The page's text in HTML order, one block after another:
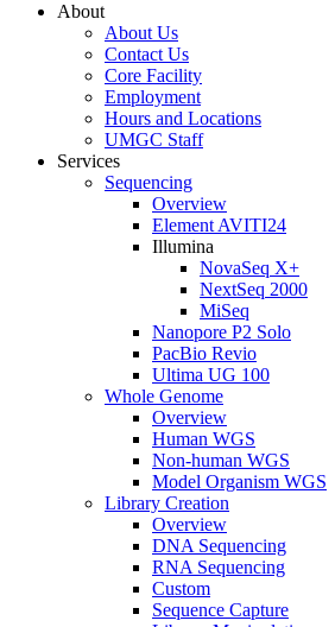
About
About Us
Contact Us
Core Facility
Employment
Hours and Locations
UMGC Staff
Services
Sequencing
Overview
Element AVITI24
Illumina
NovaSeq X+
NextSeq 2000
MiSeq
Nanopore P2 Solo
PacBio Revio
Ultima UG 100
Whole Genome
Overview
Human WGS
Non-human WGS
Model Organism WGS
Library Creation
Overview
DNA Sequencing
RNA Sequencing
Custom
Sequence Capture